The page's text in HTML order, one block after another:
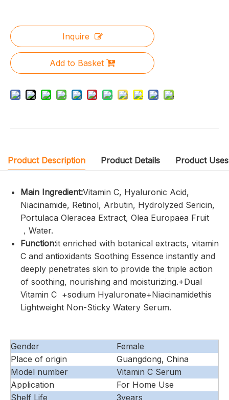
Inquire
Add to Basket
Product Description Product Details Product Uses
Main Ingredient:Vitamin C, Hyaluronic Acid,
Niacinamide, Retinol, Arbutin, Hydrolyzed Sericin,
Portulaca Oleracea Extract, Olea Europaea Fruit
，Water.
Function:it enriched with botanical extracts, vitamin
C and antioxidants Soothing Essence instantly and
deeply penetrates skin to provide the triple action
of soothing, nourishing and moisturizing.+Dual
Vitamin C +sodium Hyaluronate+Niacinamidethis
Lightweight Non-Sticky Watery Serum.
Gender
Female
Place of origin
Guangdong, China
Model number
Vitamin C Serum
Application
For Home Use
Shelf Life
3years